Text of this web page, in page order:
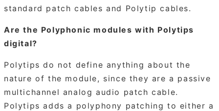
standard patch cables and Polytip cables.
Are the Polyphonic modules with Polytips
digital?
Polytips do not define anything about the
nature of the module, since they are a passive
multichannel analog audio patch cable.
Polytips adds a polyphony patching to either a